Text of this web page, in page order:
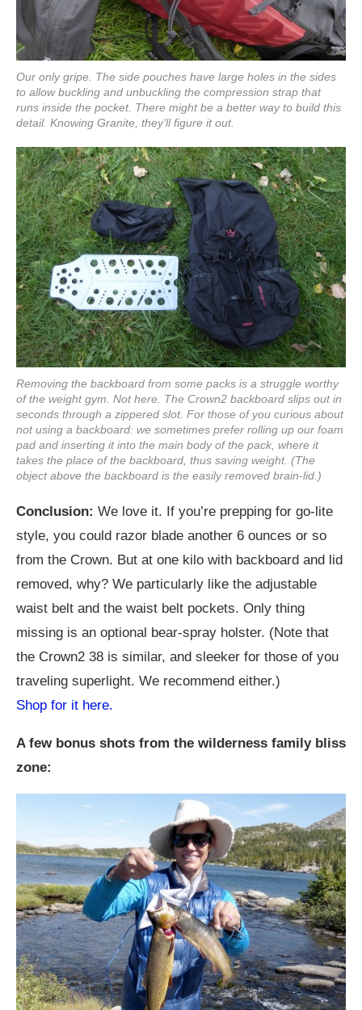
Our only gripe. The side pouches have large holes in the sides
to allow buckling and unbuckling the compression strap that
runs inside the pocket. There might be a better way to build this
detail. Knowing Granite, they’ll figure it out.
Removing the backboard from some packs is a struggle worthy
of the weight gym. Not here. The Crown2 backboard slips out in
seconds through a zippered slot. For those of you curious about
not using a backboard: we sometimes prefer rolling up our foam
pad and inserting it into the main body of the pack, where it
takes the place of the backboard, thus saving weight. (The
object above the backboard is the easily removed brain-lid.)
Conclusion: We love it. If you’re prepping for go-lite
style, you could razor blade another 6 ounces or so
from the Crown. But at one kilo with backboard and lid
removed, why? We particularly like the adjustable
waist belt and the waist belt pockets. Only thing
missing is an optional bear-spray holster. (Note that
the Crown2 38 is similar, and sleeker for those of you
traveling superlight. We recommend either.)
Shop for it here.
A few bonus shots from the wilderness family bliss
zone: